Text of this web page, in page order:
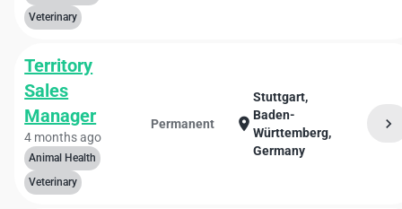
Veterinary
Territory
Sales
Manager
4 months ago
Animal Health
Veterinary
Permanent location_on
Stuttgart,
Baden-
Württemberg,
Germany
chevron_right